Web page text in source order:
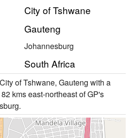
City of Tshwane
Gauteng
Johannesburg
South Africa
of Tshwane, Gauteng with a
kms east-northeast of GP's